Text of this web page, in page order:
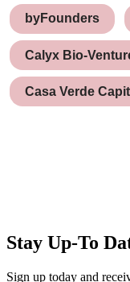
byFounders
Calyx Bio-
Casa Verde
Stay Up-To
Sign up today and